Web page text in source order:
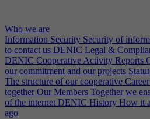
Who we are
Information Security Security of
to contact us DENIC Legal &
DENIC Cooperative Activity Reports
our commitment and our projects
The structure of our cooperative Career
together Our Members Together we
of the internet DENIC History How it
ago